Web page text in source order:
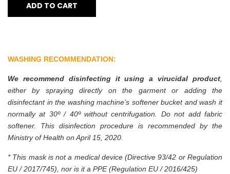
ADD TO CART
WASHING RECOMMENDATION:
We recommend disinfecting it using a virucidal product,
either by spraying directly on the garment or adding the
disinfectant in the washing machine’s softener bucket and wash it
normally at 30º / 40º without centrifugation. Do not add fabric
softener. This disinfection procedure is recommended by the
Ministry of Health on April 15, 2020.
* This mask is not a medical device (Directive 93/42 or Regulation
EU / 2017/745), nor is it a PPE (Regulation EU / 2016/425)